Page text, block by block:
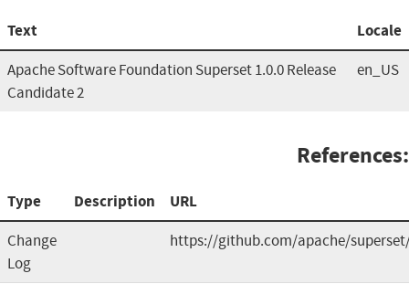
Text Locale
Apache Software Foundation Superset 1.0.0 Release
Candidate 2
en_US
References:
Type Description URL
Change
Log
https://github.com/apache/